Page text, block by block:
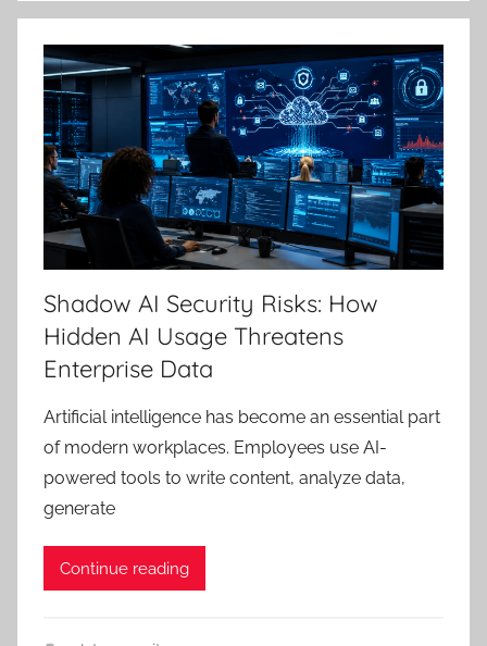
Shadow AI Security Risks: How
Hidden AI Usage Threatens
Enterprise Data
Artificial intelligence has become an essential part
of modern workplaces. Employees use AI-
powered tools to write content, analyze data,
generate
Continue reading